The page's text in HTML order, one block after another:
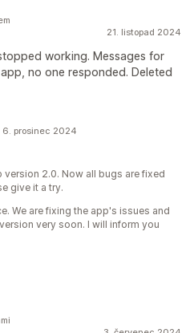
21. listopad 2024
working. Messages for
no one responded. Deleted
6. prosinec 2024
version 2.0. Now all bugs are fixed
give it a try.
We are fixing the app's issues and
very soon. I will inform you